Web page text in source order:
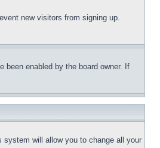
new visitors from signing up.
been enabled by the board owner. If
system will allow you to change all your